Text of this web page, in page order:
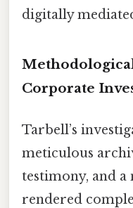
digitally
Corporate
Tarbell’s
meticulous
testimony, and
rendered